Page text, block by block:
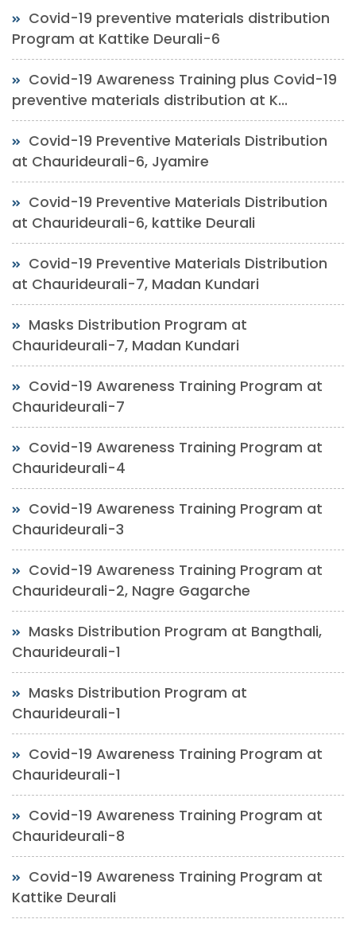
Covid-19 preventive materials distribution
Program at Kattike Deurali-6
Covid-19 Awareness Training plus Covid-19
preventive materials distribution at K...
Covid-19 Preventive Materials Distribution
at Chaurideurali-6, Jyamire
Covid-19 Preventive Materials Distribution
at Chaurideurali-6, kattike Deurali
Covid-19 Preventive Materials Distribution
at Chaurideurali-7, Madan Kundari
Masks Distribution Program at
Chaurideurali-7, Madan Kundari
Covid-19 Awareness Training Program at
Chaurideurali-7
Covid-19 Awareness Training Program at
Chaurideurali-4
Covid-19 Awareness Training Program at
Chaurideurali-3
Covid-19 Awareness Training Program at
Chaurideurali-2, Nagre Gagarche
Masks Distribution Program at Bangthali,
Chaurideurali-1
Masks Distribution Program at
Chaurideurali-1
Covid-19 Awareness Training Program at
Chaurideurali-1
Covid-19 Awareness Training Program at
Chaurideurali-8
Covid-19 Awareness Training Program at
Kattike Deurali